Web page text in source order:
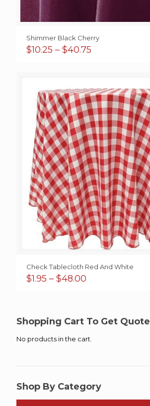
Shimmer Black Cherry
$10.25 – $40.75
$40.75
Check Tablecloth Red And White
$1.95 – $48.00
$48.00
Shopping Cart To Get Quote
No products in the cart.
Shop By Category